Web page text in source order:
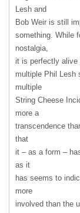
Lesh and
Bob Weir is still
something. While
nostalgia,
it is perfectly alive
multiple Phil Lesh
multiple
String Cheese
more a
transcendence
that
it – as a form –
as it
has seems to
more
involved than the